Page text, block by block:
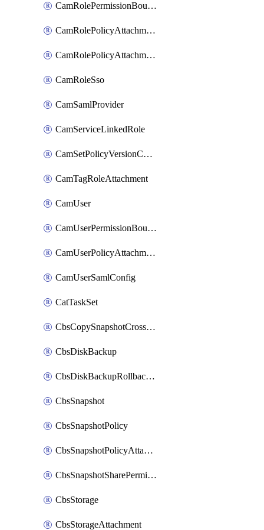
CamRolePermissionBoundaryAttachment
CamRolePolicyAttachment
CamRolePolicyAttachmentByName
CamRoleSso
CamSamlProvider
CamServiceLinkedRole
CamSetPolicyVersionConfig
CamTagRoleAttachment
CamUser
CamUserPermissionBoundaryAttachment
CamUserPolicyAttachment
CamUserSamlConfig
CatTaskSet
CbsCopySnapshotCrossRegion
CbsDiskBackup
CbsDiskBackupRollbackOperation
CbsSnapshot
CbsSnapshotPolicy
CbsSnapshotPolicyAttachment
CbsSnapshotSharePermission
CbsStorage
CbsStorageAttachment